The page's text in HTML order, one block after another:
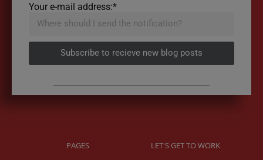
Your e-mail address:*
Subscribe to recieve new blog posts
PAGES
LET'S GET TO WORK